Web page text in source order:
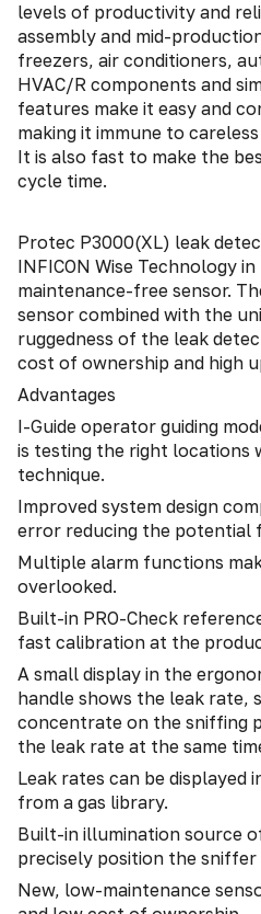
levels of productivity and
assembly and mid-
freezers, air conditioners,
HVAC/R components and
features make it easy and
making it immune to
It is also fast to make the
cycle time.
Protec P3000(XL) leak
INFICON Wise Technology
maintenance-free sensor.
sensor combined with the
ruggedness of the leak
cost of ownership and high
Advantages
I-Guide operator guiding
is testing the right locations
technique.
Improved system design
error reducing the potential
Multiple alarm functions
overlooked.
Built-in PRO-Check
fast calibration at the
A small display in the
handle shows the leak rate,
concentrate on the sniffing
the leak rate at the same
Leak rates can be displayed
from a gas library.
Built-in illumination source
precisely position the sniffer
New, low-maintenance